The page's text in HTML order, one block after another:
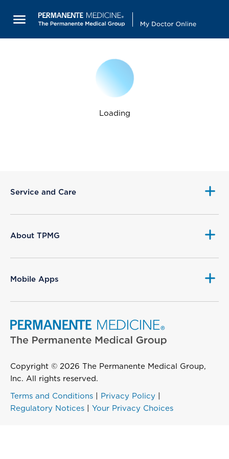
Loading
Service and Care
About TPMG
Mobile Apps
Copyright © 2026 The Permanente Medical Group,
Inc. All rights reserved.
Terms and Conditions Privacy Policy
Regulatory Notices
Your Privacy Choices